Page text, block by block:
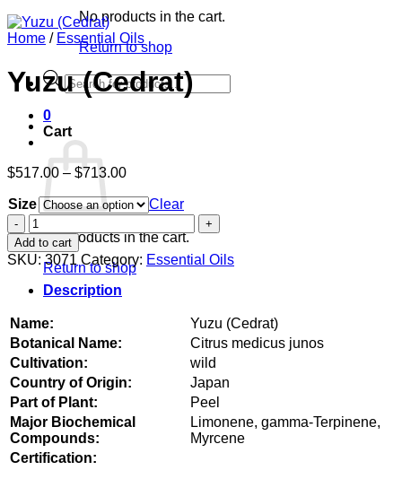
No products in the cart.
Return to shop
Products
search
0
Cart
No products in the cart.
Return to shop
Home / Essential Oils
Yuzu (Cedrat)
$517.00 – $713.00Price
$517.00
through
$713.00
Size
Clear
Yuzu
(Cedrat)
quantity
Add to cart
SKU:3071 Category: Essential Oils
Description
Name:
Yuzu (Cedrat)
Botanical Name:
Citrus medicus junos
Cultivation:
wild
Country of Origin:
Japan
Part of Plant:
Peel
Major Biochemical
Compounds:
Limonene, gamma-Terpinene,
Myrcene
Certification: